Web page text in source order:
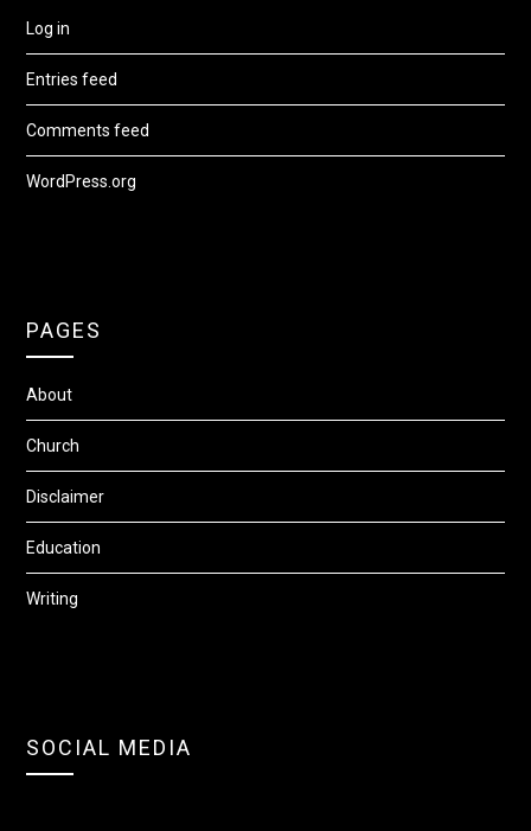
Log in
Entries feed
Comments feed
WordPress.org
PAGES
About
Church
Disclaimer
Education
Writing
SOCIAL MEDIA